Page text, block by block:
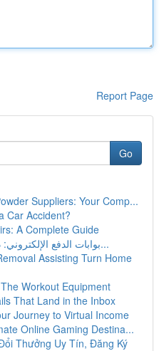
Report Page
Go
Suppliers: Your Comp...
Car Accident?
A Complete Guide
بوابات الدفع الإلكتروني: دليل شامل للمتاجر الإل...
Assisting Turn Home
Workout Equipment
That Land in the Inbox
Journey to Virtual Income
Online Gaming Destina...
Thưởng Uy Tín, Đăng Ký